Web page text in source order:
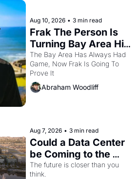
Aug 10, 2026 • 3 min read
Frak The Person Is
Turning Bay Area Hip
Hop Into a Video
Game For One Night
Only At The
Independent
The Bay Area Has Always Had
Game, Now Frak Is Going To
Prove It
Abraham Woodliff
Aug 7, 2026 • 3 min read
Could a Data Center
be Coming to the
Dogpatch?
The future is closer than you
think.